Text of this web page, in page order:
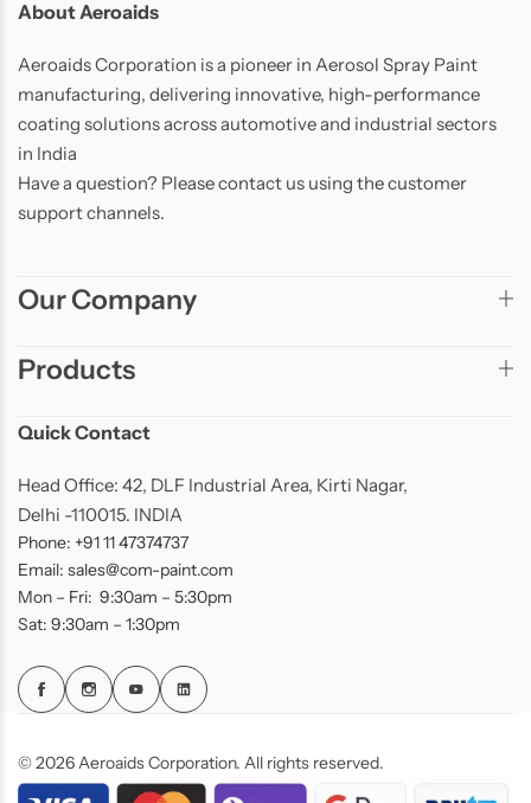
About Aeroaids
Aeroaids Corporation is a pioneer in Aerosol Spray Paint
manufacturing, delivering innovative, high-performance
coating solutions across automotive and industrial sectors
in India
Have a question? Please contact us using the customer
support channels.
Our Company
Products
Quick Contact
Head Office: 42, DLF Industrial Area, Kirti Nagar,
Delhi -110015. INDIA
Phone: +91 11 47374737
Email: sales@com-paint.com
Mon – Fri: 9:30am – 5:30pm
Sat: 9:30am – 1:30pm
© 2026 Aeroaids Corporation. All rights reserved.